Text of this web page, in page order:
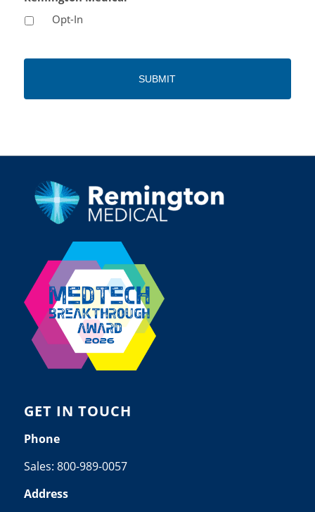
Opt-In
GET IN TOUCH
Phone
Sales: 800-989-0057
Address